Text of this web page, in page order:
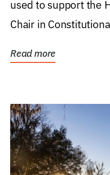
used to support the
Chair in
Read more